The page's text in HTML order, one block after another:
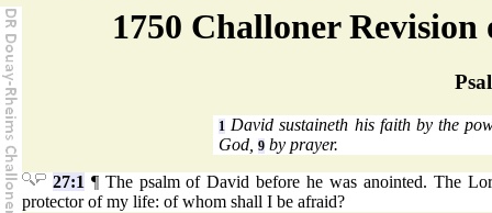
1750 Challoner
1 David sustaineth his faith by the
God, 9 by prayer.
27:1 ¶ The psalm of David before he was anointed. The
protector of my life: of whom shall I be afraid?